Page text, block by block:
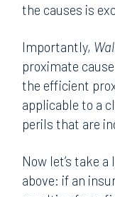
the causes is
Importantly,
proximate
the efficient
applicable to a
perils that are
Now let’s take
above: if an